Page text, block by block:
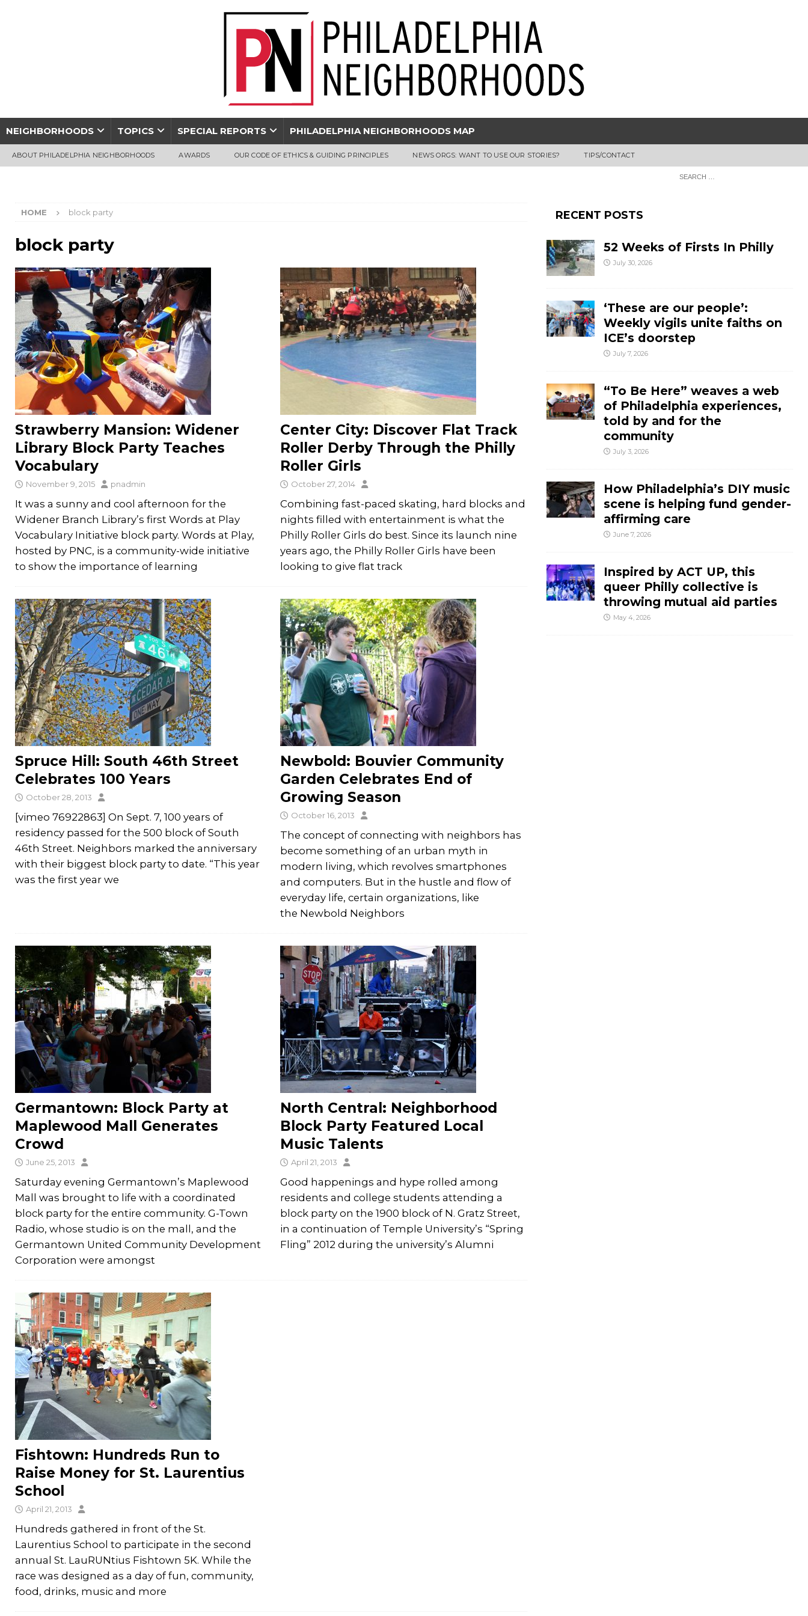
NEIGHBORHOODS TOPICS SPECIAL REPORTS PHILADELPHIA NEIGHBORHOODS MAP
ABOUT PHILADELPHIA NEIGHBORHOODS AWARDS OUR CODE OF ETHICS & GUIDING PRINCIPLES NEWS ORGS: WANT TO USE OUR STORIES? TIPS/CONTACT
HOME block party
block party
Strawberry Mansion: Widener
Library Block Party Teaches
Vocabulary
November 9, 2015 pnadmin
It was a sunny and cool afternoon for the
Widener Branch Library’s first Words at Play
Vocabulary Initiative block party. Words at Play,
hosted by PNC, is a community-wide initiative
to show the importance of learning
Center City: Discover Flat Track
Roller Derby Through the Philly
Roller Girls
October 27, 2014
Combining fast-paced skating, hard blocks and
nights filled with entertainment is what the
Philly Roller Girls do best. Since its launch nine
years ago, the Philly Roller Girls have been
looking to give flat track
Spruce Hill: South 46th Street
Celebrates 100 Years
October 28, 2013
[vimeo 76922863] On Sept. 7, 100 years of
residency passed for the 500 block of South
46th Street. Neighbors marked the anniversary
with their biggest block party to date. “This year
was the first year we
Newbold: Bouvier Community
Garden Celebrates End of
Growing Season
October 16, 2013
The concept of connecting with neighbors has
become something of an urban myth in
modern living, which revolves smartphones
and computers. But in the hustle and flow of
everyday life, certain organizations, like
the Newbold Neighbors
Germantown: Block Party at
Maplewood Mall Generates
Crowd
June 25, 2013
Saturday evening Germantown’s Maplewood
Mall was brought to life with a coordinated
block party for the entire community. G-Town
Radio, whose studio is on the mall, and the
Germantown United Community Development
Corporation were amongst
North Central: Neighborhood
Block Party Featured Local
Music Talents
April 21, 2013
Good happenings and hype rolled among
residents and college students attending a
block party on the 1900 block of N. Gratz Street,
in a continuation of Temple University’s “Spring
Fling” 2012 during the university’s Alumni
Fishtown: Hundreds Run to
Raise Money for St. Laurentius
School
April 21, 2013
Hundreds gathered in front of the St.
Laurentius School to participate in the second
annual St. LauRUNtius Fishtown 5K. While the
race was designed as a day of fun, community,
food, drinks, music and more
RECENT POSTS
52 Weeks of Firsts In Philly
July 30, 2026
‘These are our people’:
Weekly vigils unite faiths on
ICE’s doorstep
July 7, 2026
“To Be Here” weaves a web
of Philadelphia experiences,
told by and for the
community
July 3, 2026
How Philadelphia’s DIY music
scene is helping fund gender-
affirming care
June 7, 2026
Inspired by ACT UP, this
queer Philly collective is
throwing mutual aid parties
May 4, 2026